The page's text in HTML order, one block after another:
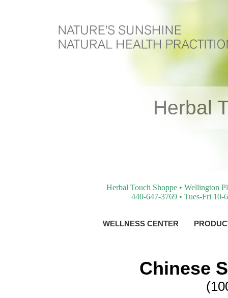
Herbal
Herbal Touch Shoppe • Wellington
440-647-3769 • Tues-Fri 10-
WELLNESS CENTER
Chinese